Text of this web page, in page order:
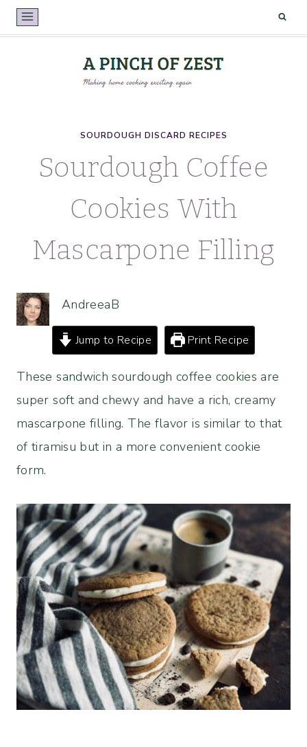
Skip
to
SOURDOUGH DISCARD RECIPES
Sourdough Coffee
Cookies With
Mascarpone Filling
AndreeaB
Jump to Recipe Print Recipe
These sandwich sourdough coffee cookies are
super soft and chewy and have a rich, creamy
mascarpone filling. The flavor is similar to that
of tiramisu but in a more convenient cookie
form.